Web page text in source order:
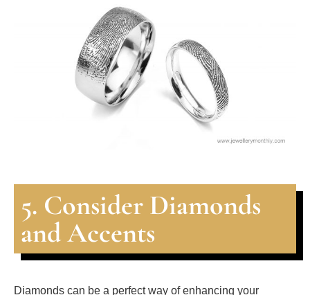
5. Consider Diamonds
and Accents
Diamonds can be a perfect way of enhancing your